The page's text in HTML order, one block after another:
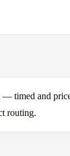
timed and
routing.